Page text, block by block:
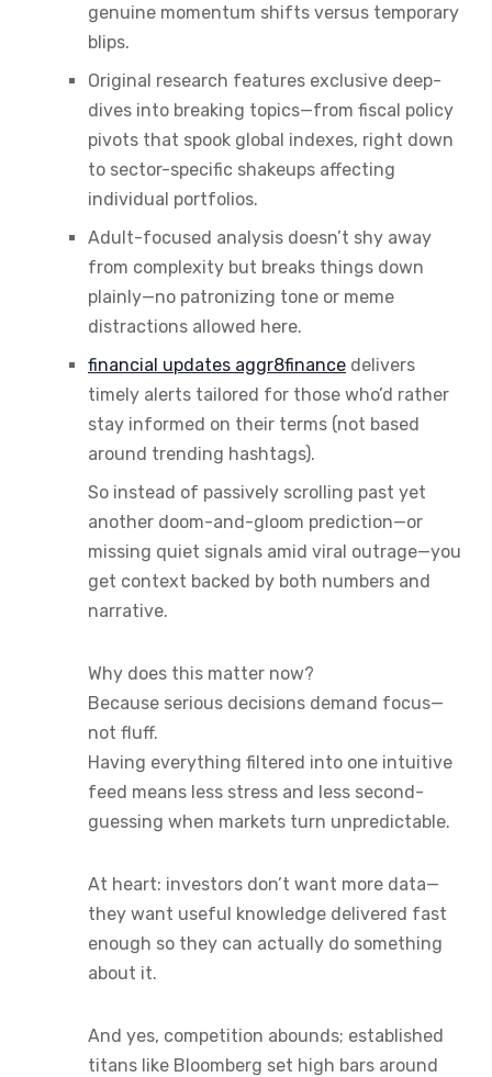
genuine momentum shifts versus temporary
blips.
Original research features exclusive deep-
dives into breaking topics—from fiscal policy
pivots that spook global indexes, right down
to sector-specific shakeups affecting
individual portfolios.
Adult-focused analysis doesn’t shy away
from complexity but breaks things down
plainly—no patronizing tone or meme
distractions allowed here.
financial updates aggr8finance delivers
timely alerts tailored for those who’d rather
stay informed on their terms (not based
around trending hashtags).
So instead of passively scrolling past yet
another doom-and-gloom prediction—or
missing quiet signals amid viral outrage—you
get context backed by both numbers and
narrative.
Why does this matter now?
Because serious decisions demand focus—
not fluff.
Having everything filtered into one intuitive
feed means less stress and less second-
guessing when markets turn unpredictable.
At heart: investors don’t want more data—
they want useful knowledge delivered fast
enough so they can actually do something
about it.
And yes, competition abounds; established
titans like Bloomberg set high bars around